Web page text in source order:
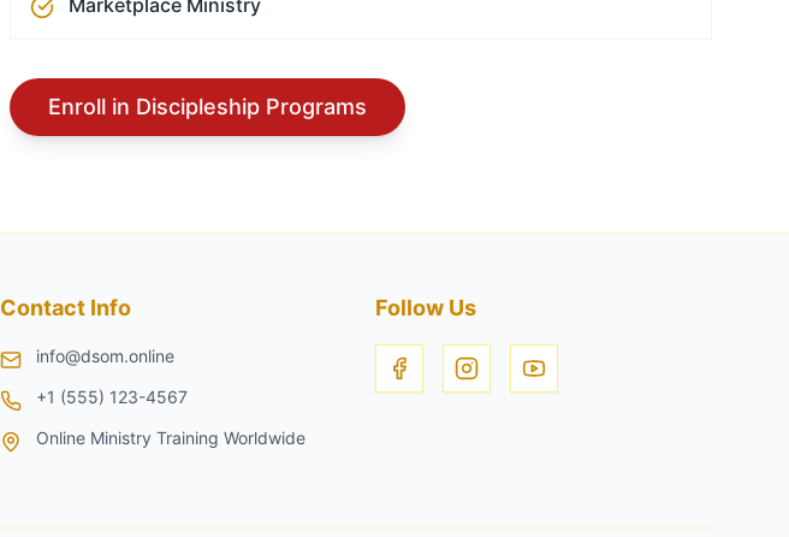
Marketplace Ministry
Enroll in Discipleship Programs
Contact Info
info@dsom.online
+1 (555) 123-4567
Online Ministry Training Worldwide
Follow Us